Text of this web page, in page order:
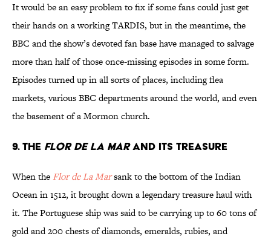
It would be an easy problem to fix if some fans could just get
their hands on a working TARDIS, but in the meantime, the
BBC and the show’s devoted fan base have managed to salvage
more than half of those once-missing episodes in some form.
Episodes turned up in all sorts of places, including flea
markets, various BBC departments around the world, and even
the basement of a Mormon church.
9. The Flor de La Marand Its Treasure
When the Flor de La Marsank to the bottom of the Indian
Ocean in 1512, it brought down a legendary treasure haul with
it. The Portuguese ship was said to be carrying up to 60 tons of
gold and 200 chests of diamonds, emeralds, rubies, and